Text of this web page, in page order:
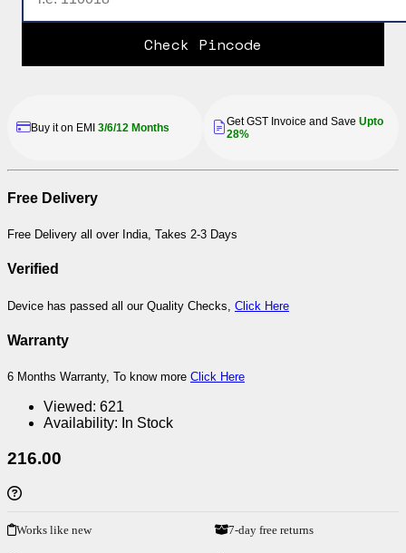
Check Pincode
Buy it on EMI 3/6/12 Months Get GST Invoice and Save Upto
28%
Free Delivery
Free Delivery all over India, Takes 2-3 Days
Verified
Device has passed all our Quality Checks, Click Here
Warranty
6 Months Warranty, To know more Click Here
Viewed: 621
Availability: In Stock
216.00
Works like new 7-day free returns